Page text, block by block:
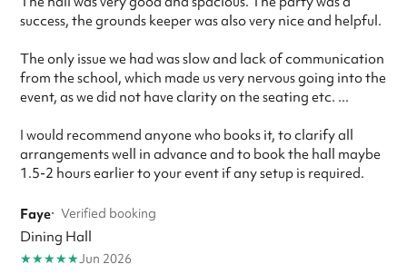
success, the grounds keeper was also very nice and helpful.
The only issue we had was slow and lack of communication
from the school, which made us very nervous going into the
event, as we did not have clarity on the seating etc. ...
I would recommend anyone who books it, to clarify all
arrangements well in advance and to book the hall maybe
1.5-2 hours earlier to your event if any setup is required.
Faye· Verified booking
Dining Hall
★★★★★Jun 2026